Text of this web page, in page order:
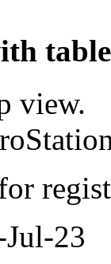
table
view.
23